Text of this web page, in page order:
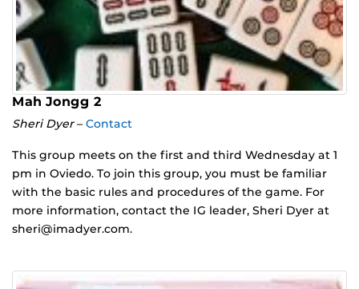
Mah Jongg 2
Sheri Dyer– Contact
This group meets on the first and third Wednesday at 1
pm in Oviedo. To join this group, you must be familiar
with the basic rules and procedures of the game. For
more information, contact the IG leader, Sheri Dyer at
sheri@imadyer.com.